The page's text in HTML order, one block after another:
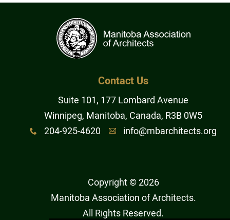
Contact Us
Suite 101, 177 Lombard Avenue
Winnipeg, Manitoba, Canada, R3B 0W5
x 204-925-4620 A info@mbarchitects.org
Copyright © 2026
Manitoba Association of Architects.
All Rights Reserved.